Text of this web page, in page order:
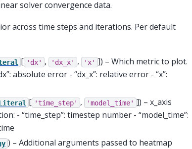
solver convergence data.
across time steps and iterations. Per default
[ 'dx' , 'dx_x' , 'x' ]) – Which metric to plot.
absolute error - “dx_x”: relative error - “x”:
[ 'time_step' , 'model_time' ]) – x_axis
- “time_step”: timestep number - “model_time”:
) – Additional arguments passed to heatmap